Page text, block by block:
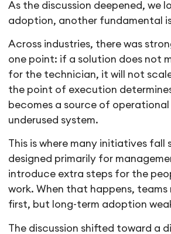
As the discussion deepened, we
adoption, another fundamental
Across industries, there was
one point: if a solution does not
for the technician, it will not
the point of execution
becomes a source of
underused system.
This is where many initiatives fall
designed primarily for
introduce extra steps for the
work. When that happens,
first, but long-term adoption
The discussion shifted toward a